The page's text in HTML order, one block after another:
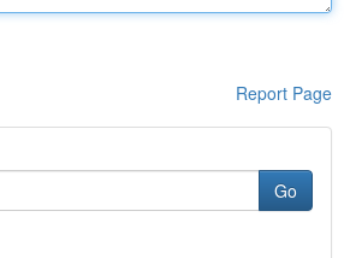
Report Page
Go